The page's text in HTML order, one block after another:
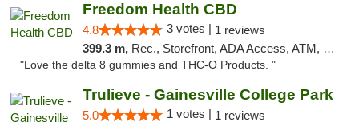
Freedom Health CBD
4.8 3 votes | 1 reviews
399.3 m, Rec., Storefront, ADA Access, ATM, Debit Card, Delivery, Pickup
"Love the delta 8 gummies and THC-O Products. "
Trulieve - Gainesville College Park
5.0 1 votes | 1 reviews